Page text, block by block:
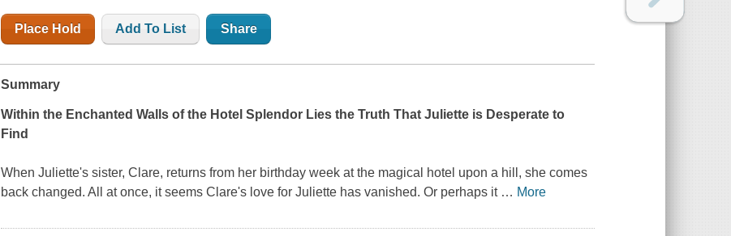
Place Hold Add To List Share
Summary
Within the Enchanted Walls of the Hotel Splendor Lies the Truth That Juliette is Desperate to
Find
When Juliette's sister, Clare, returns from her birthday week at the magical hotel upon a hill, she comes
back changed. All at once, it seems Clare's love for Juliette has vanished. Or perhaps it … More